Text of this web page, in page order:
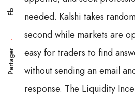
needed. Kalshi takes
second while markets are
easy for traders to find
without sending an email
response. The Liquidity
Partager
Fb